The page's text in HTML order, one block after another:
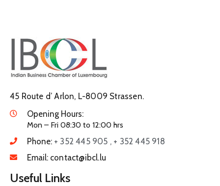
45 Route d’ Arlon, L-8009 Strassen.
Opening Hours:
Mon – Fri 08:30 to 12:00 hrs
Phone: + 352 445 905 , + 352 445 918
Email: contact@ibcl.lu
Useful Links